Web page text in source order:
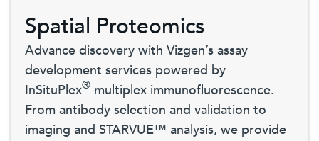
Spatial Proteomics
Advance discovery with Vizgen’s assay
development services powered by
InSituPlex® multiplex immunofluorescence.
From antibody selection and validation to
imaging and STARVUE™ analysis, we provide